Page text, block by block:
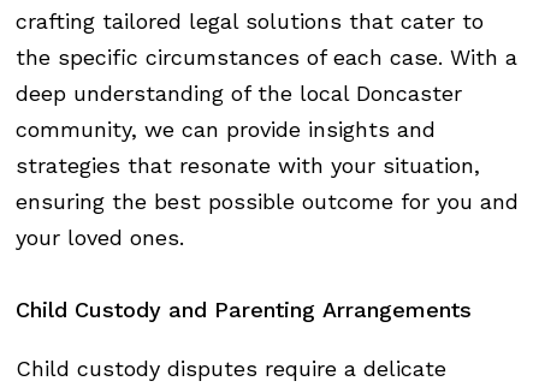
crafting tailored legal solutions that cater to
the specific circumstances of each case. With a
deep understanding of the local Doncaster
community, we can provide insights and
strategies that resonate with your situation,
ensuring the best possible outcome for you and
your loved ones.
Child Custody and Parenting Arrangements
Child custody disputes require a delicate